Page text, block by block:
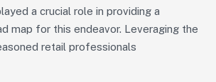
a crucial role in providing a
map for this endeavor. Leveraging the
retail professionals